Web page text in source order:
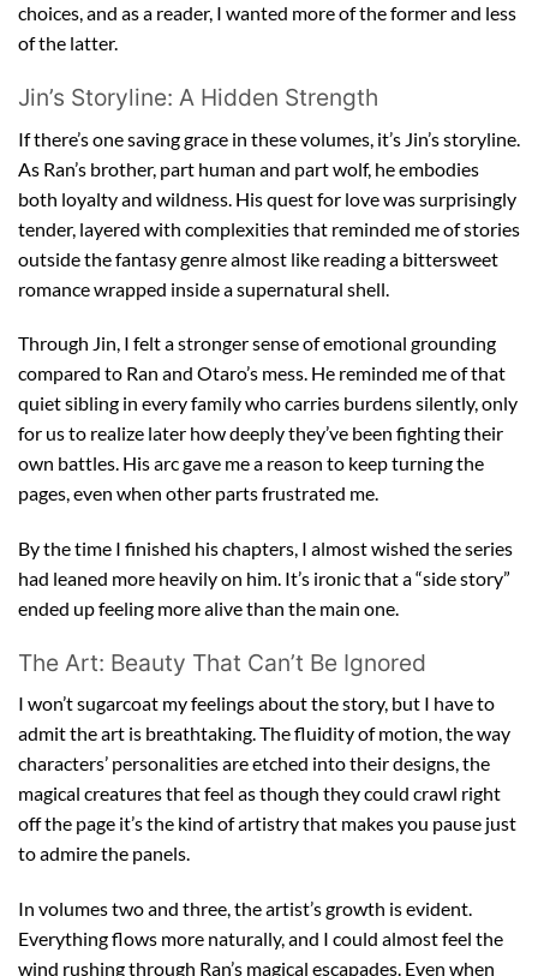
choices, and as a reader, I wanted more of the former and less
of the latter.
Jin’s Storyline: A Hidden Strength
If there’s one saving grace in these volumes, it’s Jin’s storyline.
As Ran’s brother, part human and part wolf, he embodies
both loyalty and wildness. His quest for love was surprisingly
tender, layered with complexities that reminded me of stories
outside the fantasy genre almost like reading a bittersweet
romance wrapped inside a supernatural shell.
Through Jin, I felt a stronger sense of emotional grounding
compared to Ran and Otaro’s mess. He reminded me of that
quiet sibling in every family who carries burdens silently, only
for us to realize later how deeply they’ve been fighting their
own battles. His arc gave me a reason to keep turning the
pages, even when other parts frustrated me.
By the time I finished his chapters, I almost wished the series
had leaned more heavily on him. It’s ironic that a “side story”
ended up feeling more alive than the main one.
The Art: Beauty That Can’t Be Ignored
I won’t sugarcoat my feelings about the story, but I have to
admit the art is breathtaking. The fluidity of motion, the way
characters’ personalities are etched into their designs, the
magical creatures that feel as though they could crawl right
off the page it’s the kind of artistry that makes you pause just
to admire the panels.
In volumes two and three, the artist’s growth is evident.
Everything flows more naturally, and I could almost feel the
wind rushing through Ran’s magical escapades. Even when